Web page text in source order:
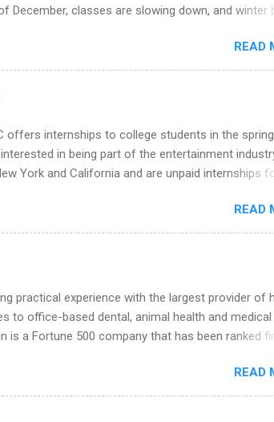
December, classes are slowing down, and winter
. While many students are still in full holiday mode,
researching, and sending out strong
This guide from FindInternships.com is for
who want to use December and winter break wisely.
and cover letter, network effectively, and avoid
you opportunities. Why December Is the Ideal
Search You don’t have to wait until spring to
READ
offers internships to college students in the
in being part of the entertainment
York and California and are unpaid internships
media, production, creative services, brand
sales, publishing, legal, accounting,
resources and more. Students are welcome to
READ
practical experience with the largest provider of
to office-based dental, animal health and medical
is a Fortune 500 company that has been ranked
the medical field or in other areas may apply for
Canada, UK, Germany, Ireland, Austria, Brazil
include accounting and finance, health and
READ